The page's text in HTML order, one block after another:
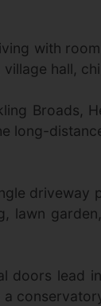
with
hall,
Broads,
lawn
doors lead